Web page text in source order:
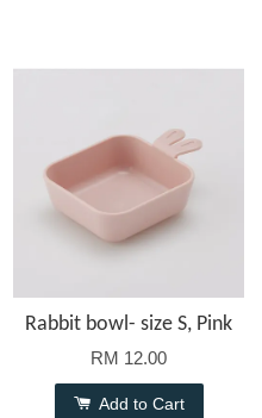
Rabbit bowl- size S, Pink
RM 12.00
Add to Cart